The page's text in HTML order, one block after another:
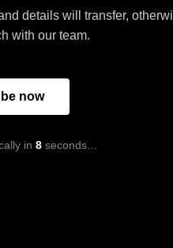
details will transfer,
with our team.
now
in 8seconds…